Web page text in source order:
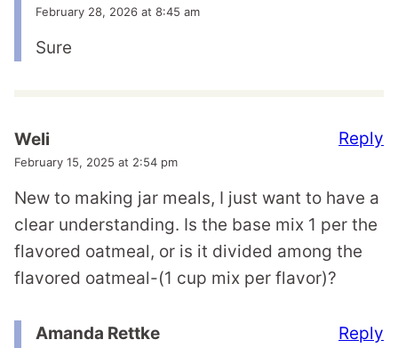
February 28, 2026 at 8:45 am
Sure
Weli
February 15, 2025 at 2:54 pm
New to making jar meals, I just want to have a
clear understanding. Is the base mix 1 per the
flavored oatmeal, or is it divided among the
flavored oatmeal-(1 cup mix per flavor)?
Reply
Amanda Rettke Reply